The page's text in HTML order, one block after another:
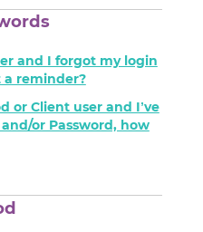
and I forgot my login
a reminder?
or Client user and I’ve
or Password, how